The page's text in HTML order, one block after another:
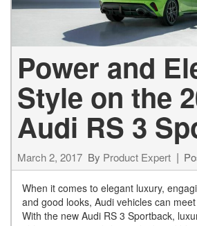
Power and
Style on the
Audi RS 3
March 2, 2017 By Product Expert
When it comes to elegant luxury,
and good looks, Audi vehicles can
With the new Audi RS 3 Sportback,